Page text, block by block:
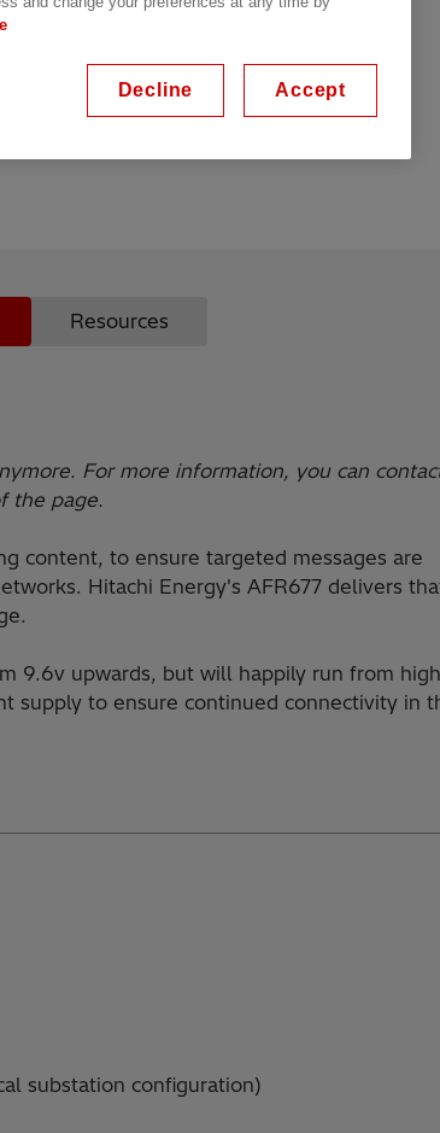
Metal housing, ports on front or on rear
Resources
For more information, you can
the page.
content, to ensure targeted messages are
Hitachi Energy's AFR677 delivers
9.6v upwards, but will happily run from
supply to ensure continued connectivity in
substation configuration)
Decline Accept